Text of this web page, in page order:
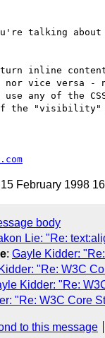
talking about
inline content
vice versa -
use any of the
the "visibility"
February 1998
body
Lie: "Re:
: Gayle Kidder:
"Re: W3C
Kidder: "Re:
"Re: W3C Core
to this message